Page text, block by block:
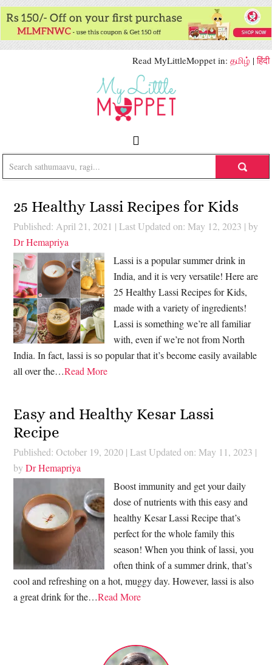
Read MyLittleMoppet in: தமிழ் |हिंदी
25 Healthy Lassi Recipes for Kids
Published: April 21, 2021 | Last Updated on: May 12, 2023 | by
Dr Hemapriya
Lassi is a popular summer drink in
India, and it is very versatile! Here are
25 Healthy Lassi Recipes for Kids,
made with a variety of ingredients!
Lassi is something we’re all familiar
with, even if we’re not from North
India. In fact, lassi is so popular that it’s become easily available
all over the…Read More
Easy and Healthy Kesar Lassi
Recipe
Published: October 19, 2020 | Last Updated on: May 11, 2023 |
byDr Hemapriya
Boost immunity and get your daily
dose of nutrients with this easy and
healthy Kesar Lassi Recipe that’s
perfect for the whole family this
season! When you think of lassi, you
often think of a summer drink, that’s
cool and refreshing on a hot, muggy day. However, lassi is also
a great drink for the…Read More